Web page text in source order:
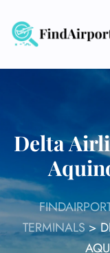
content
Delta
TERMINALS>